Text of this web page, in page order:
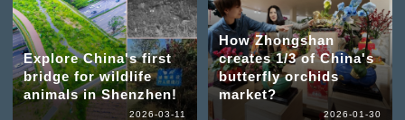
Explore China's first
bridge for wildlife
animals in Shenzhen!
2026-03-11
How Zhongshan
creates 1/3 of China's
butterfly orchids
market?
2026-01-30